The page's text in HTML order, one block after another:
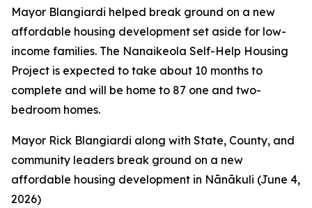
Mayor Blangiardi helped break ground on a new
affordable housing development set aside for low-
income families. The Nanaikeola Self-Help Housing
Project is expected to take about 10 months to
complete and will be home to 87 one and two-
bedroom homes.
Mayor Rick Blangiardi along with State, County, and
community leaders break ground on a new
affordable housing development in Nānākuli (June 4,
2026)